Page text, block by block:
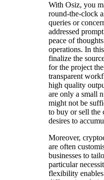
With Osiz, you
round-the-clock
queries or
addressed
peace of
operations. In
finalize the
for the project
transparent
high quality
are only a small
might not be
to buy or sell the
desires to
Moreover,
are often
businesses to
particular
flexibility